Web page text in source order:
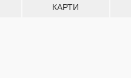
КАРТИ